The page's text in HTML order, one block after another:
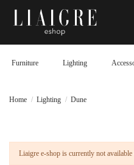
Furniture Lighting
Home Lighting Dune
Liaigre e-shop is currently not